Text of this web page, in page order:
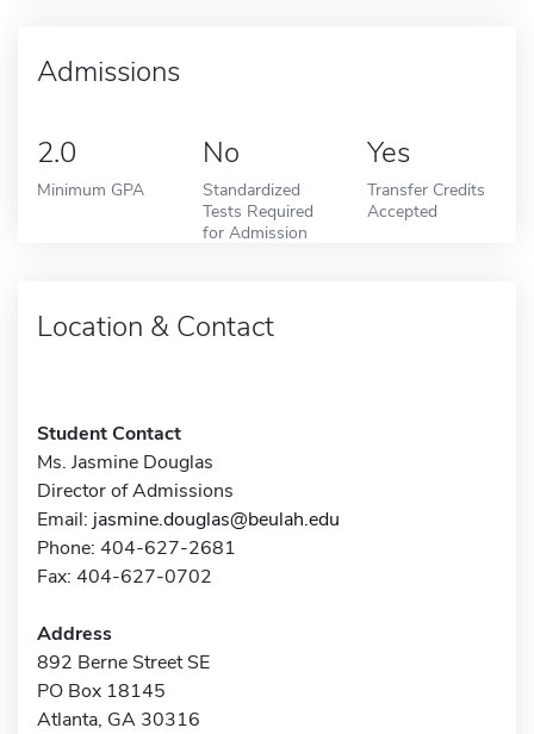
Admissions
2.0
Minimum GPA
No
Standardized
Tests Required
for Admission
Yes
Transfer Credits
Accepted
Location & Contact
Student Contact
Ms. Jasmine Douglas
Director of Admissions
Email: jasmine.douglas@beulah.edu
Phone: 404-627-2681
Fax: 404-627-0702
Address
892 Berne Street SE
PO Box 18145
Atlanta, GA 30316